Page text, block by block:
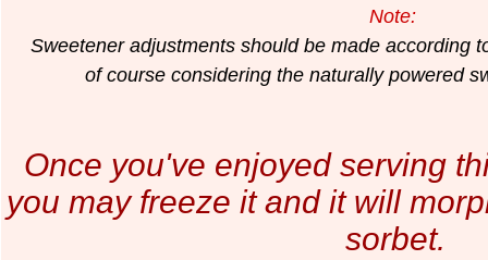
Note:
Sweetener adjustments should be made according
of course considering the naturally powered
Once you've enjoyed serving
you may freeze it and it will
sorbet.